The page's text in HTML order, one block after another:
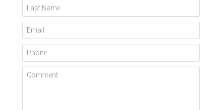
Last Name
Email
Phone
Comment